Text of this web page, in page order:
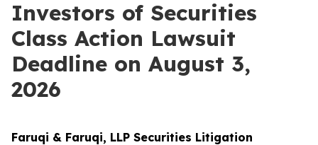
Investors of Securities
Class Action Lawsuit
Deadline on August 3,
2026
Faruqi & Faruqi, LLP Securities Litigation